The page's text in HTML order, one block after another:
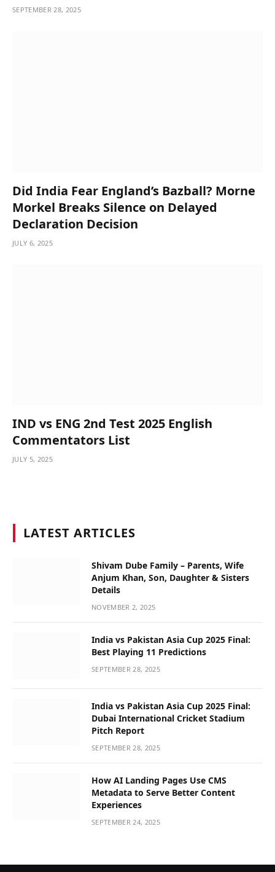
SEPTEMBER 28, 2025
Did India Fear England’s Bazball? Morne
Morkel Breaks Silence on Delayed
Declaration Decision
JULY 6, 2025
IND vs ENG 2nd Test 2025 English
Commentators List
JULY 5, 2025
LATEST ARTICLES
Shivam Dube Family – Parents, Wife
Anjum Khan, Son, Daughter & Sisters
Details
NOVEMBER 2, 2025
India vs Pakistan Asia Cup 2025 Final:
Best Playing 11 Predictions
SEPTEMBER 28, 2025
India vs Pakistan Asia Cup 2025 Final:
Dubai International Cricket Stadium
Pitch Report
SEPTEMBER 28, 2025
How AI Landing Pages Use CMS
Metadata to Serve Better Content
Experiences
SEPTEMBER 24, 2025